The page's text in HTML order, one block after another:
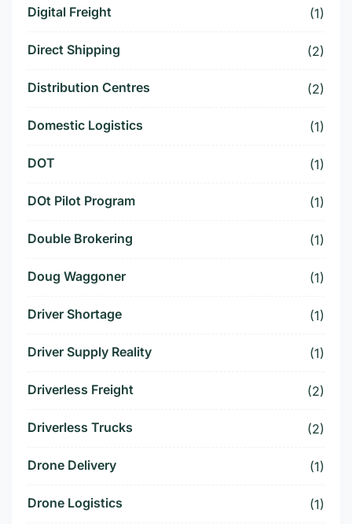
Digital Freight (1)
Direct Shipping (2)
Distribution Centres (2)
Domestic Logistics (1)
DOT (1)
DOt Pilot Program (1)
Double Brokering (1)
Doug Waggoner (1)
Driver Shortage (1)
Driver Supply Reality (1)
Driverless Freight (2)
Driverless Trucks (2)
Drone Delivery (1)
Drone Logistics (1)